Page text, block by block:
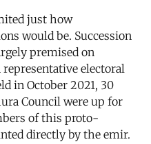
just how
would be. Succession
premised on
electoral
in October 2021, 30
Council were up for
of this proto-
directly by the emir.